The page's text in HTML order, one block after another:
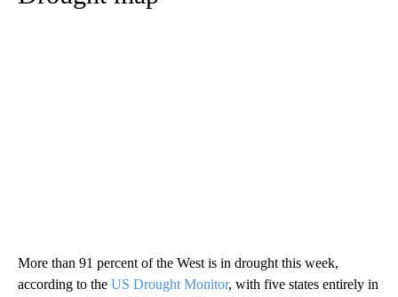
More than 91 percent of the West is in drought this week,
according to the US Drought Monitor, with five states entirely in